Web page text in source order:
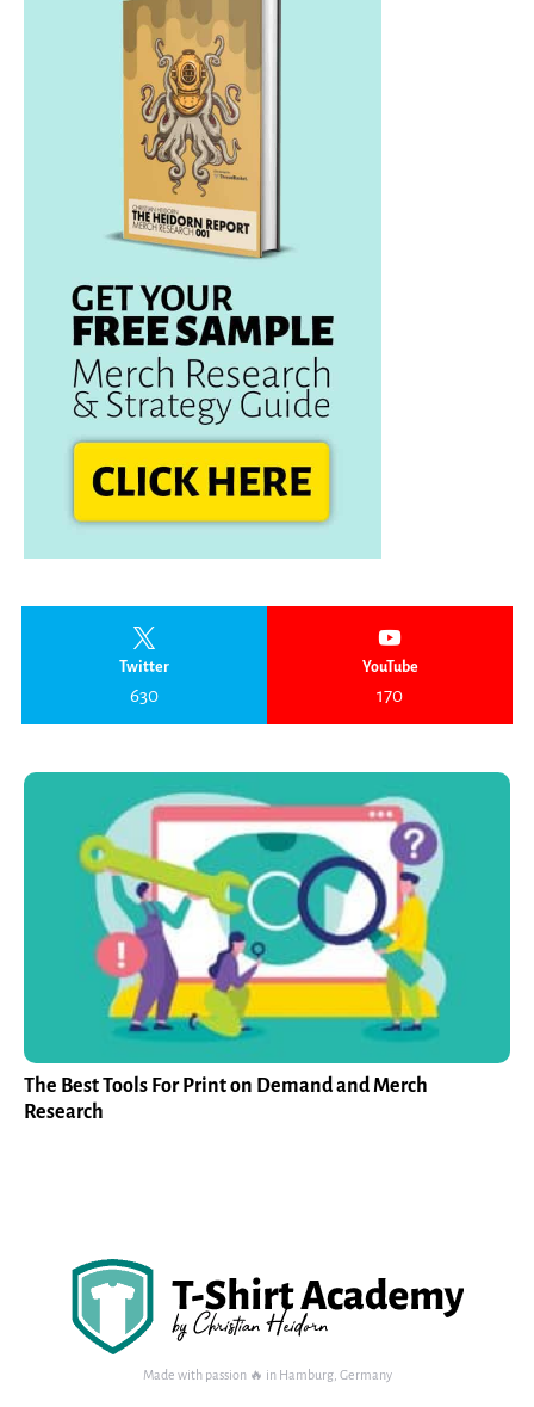
Twitter
630
YouTube
170
The Best Tools For Print on Demand and Merch
Research
Made with passion 🔥 in Hamburg, Germany